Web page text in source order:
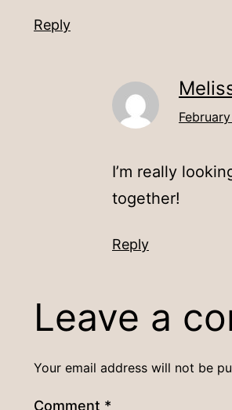
Reply
I’m really
together!
Reply
Leave a
Your email address will not be
Comment *